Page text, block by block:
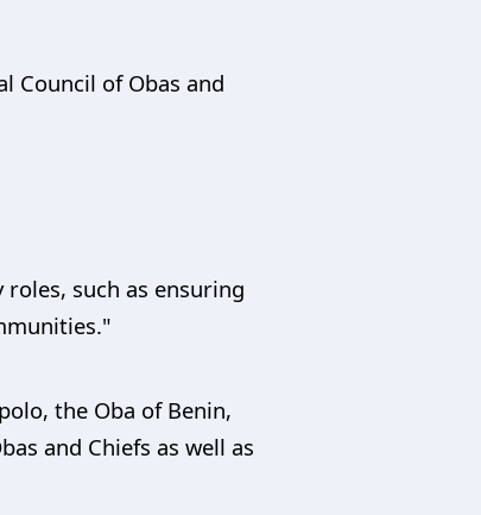
Council of Obas and
such as ensuring
the Oba of Benin,
and Chiefs as well as